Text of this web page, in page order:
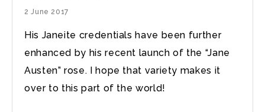
2 June 2017
His Janeite credentials have been further
enhanced by his recent launch of the “Jane
Austen” rose. I hope that variety makes it
over to this part of the world!